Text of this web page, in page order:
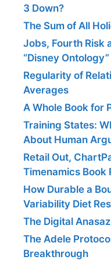
3 Down?
The Sum of All
Jobs, Fourth Risk
“Disney Ontology”
Regularity of
Averages
A Whole Book for
Training States:
About Human
Retail Out,
Timenamics Book
How Durable a
Variability Diet
The Digital
The Adele
Breakthrough